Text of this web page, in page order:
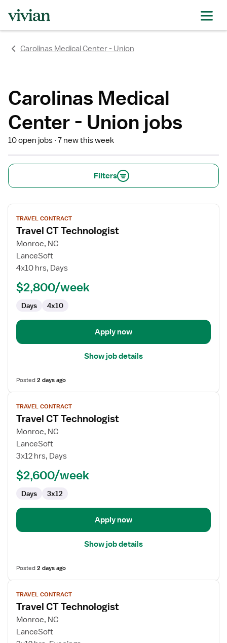
Carolinas Medical Center - Union
Carolinas Medical
Center - Union jobs
10 open jobs 7 new this week
Filters
View
job
details
for
Travel
CT
TRAVEL CONTRACT
Travel CT Technologist
Monroe, NC
LanceSoft
4x10 hrs, Days
$2,800/week
Days 4x10
Apply now
Show job details
Posted2 days ago
View
job
details
for
Travel
CT
TRAVEL CONTRACT
Travel CT Technologist
Monroe, NC
LanceSoft
3x12 hrs, Days
$2,600/week
Days 3x12
Apply now
Show job details
Posted2 days ago
View
job
details
for
Travel
CT
TRAVEL CONTRACT
Travel CT Technologist
Monroe, NC
LanceSoft